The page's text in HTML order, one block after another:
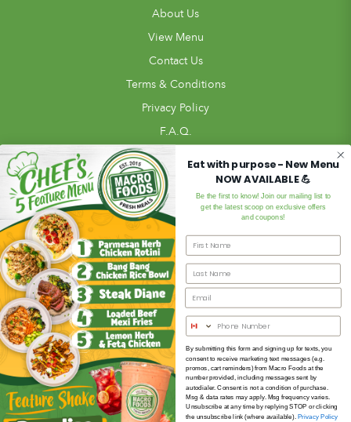
About Us
View Menu
Contact Us
Terms & Conditions
Privacy Policy
F.A.Q.
Pickup Locations
Blog
In Store
Review Us!
Meal Ordering
Meals
Subscription Meal Plan
Meal Bundles
Custom Meal Builder
Extras
Gift Card
Eat with purpose - New Menu
NOW AVAILABLE 💪
Be the first to know! Join our mailing list to
get the latest scoop on exclusive offers
and coupons!
By submitting this form and signing up for texts, you
consent to receive marketing text messages (e.g.
promos, cart reminders) from Macro Foods at the
number provided, including messages sent by
autodialer. Consent is not a condition of purchase.
Msg & data rates may apply. Msg frequency varies.
Unsubscribe at any time by replying STOP or clicking
the unsubscribe link (where available). Privacy Policy